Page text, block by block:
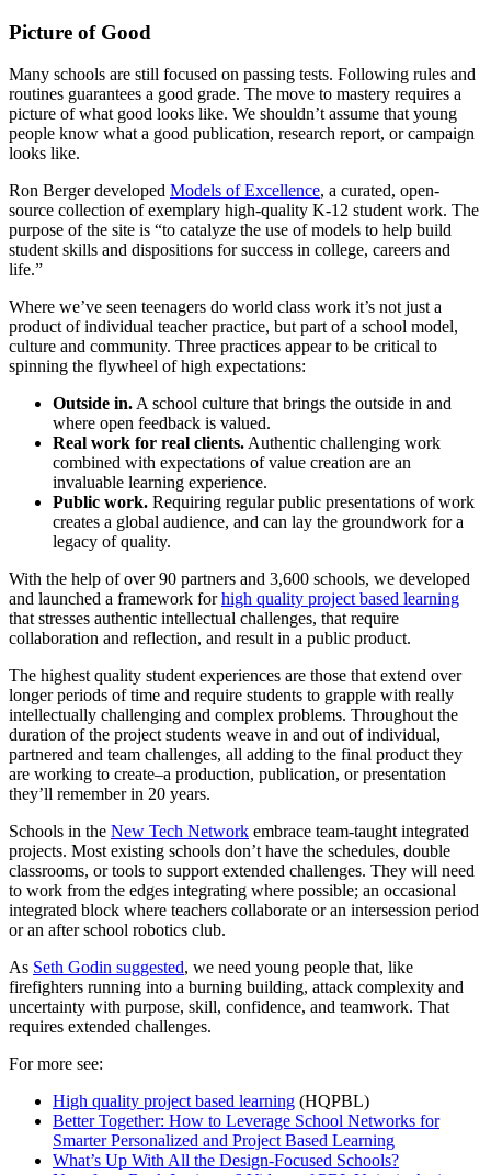
Picture of Good
Many schools are still focused on passing tests. Following rules and
routines guarantees a good grade. The move to mastery requires a
picture of what good looks like. We shouldn’t assume that young
people know what a good publication, research report, or campaign
looks like.
Ron Berger developed Models of Excellence, a curated, open-
source collection of exemplary high-quality K-12 student work. The
purpose of the site is “to catalyze the use of models to help build
student skills and dispositions for success in college, careers and
life.”
Where we’ve seen teenagers do world class work it’s not just a
product of individual teacher practice, but part of a school model,
culture and community. Three practices appear to be critical to
spinning the flywheel of high expectations:
Outside in.A school culture that brings the outside in and
where open feedback is valued.
Real work for real clients.Authentic challenging work
combined with expectations of value creation are an
invaluable learning experience.
Public work. Requiring regular public presentations of work
creates a global audience, and can lay the groundwork for a
legacy of quality.
With the help of over 90 partners and 3,600 schools, we developed
and launched a framework forhigh quality project based learning
that stresses authentic intellectual challenges, that require
collaboration and reflection, and result in a public product.
The highest quality student experiences are those that extend over
longer periods of time and require students to grapple with really
intellectually challenging and complex problems. Throughout the
duration of the project students weave in and out of individual,
partnered and team challenges, all adding to the final product they
are working to create–a production, publication, or presentation
they’ll remember in 20 years.
Schools in the New Tech Network embrace team-taught integrated
projects. Most existing schools don’t have the schedules, double
classrooms, or tools to support extended challenges. They will need
to work from the edges integrating where possible; an occasional
integrated block where teachers collaborate or an intersession period
or an after school robotics club.
As Seth Godin suggested, we need young people that, like
firefighters running into a burning building, attack complexity and
uncertainty with purpose, skill, confidence, and teamwork. That
requires extended challenges.
For more see:
High quality project based learning (HQPBL)
Better Together: How to Leverage School Networks for
Smarter Personalized and Project Based Learning
What’s Up With All the Design-Focused Schools?